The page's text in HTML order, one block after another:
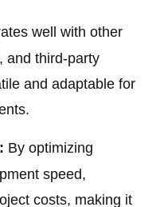
well with other
and third-party
and adaptable for
By optimizing
speed,
costs, making it